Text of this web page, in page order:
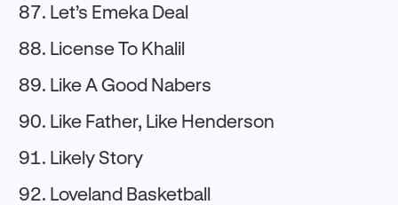
Let’s Emeka Deal
License To Khalil
Like A Good Nabers
Like Father, Like Henderson
Likely Story
Loveland Basketball